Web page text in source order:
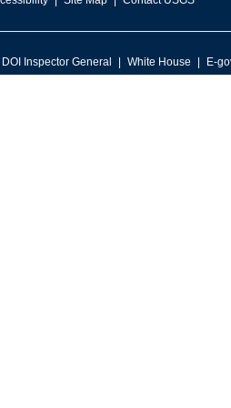
DOI Inspector General White House E-